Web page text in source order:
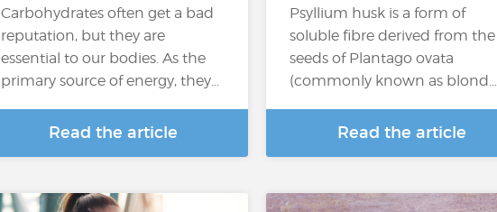
Carbohydrates often get a bad
reputation, but they are
essential to our bodies. As the
primary source of energy, they…
Read the article
Psyllium husk is a form of
soluble fibre derived from the
seeds of Plantago ovata
(commonly known as blond…
Read the article